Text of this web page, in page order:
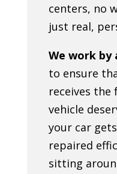
centers, no
just real,
We work
to ensure
receives
vehicle
your car
repaired
sitting